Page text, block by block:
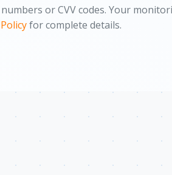
or CVV codes. Your
for complete details.